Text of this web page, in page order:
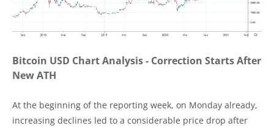
Bitcoin USD Chart Analysis - Correction Starts After
New ATH
At the beginning of the reporting week, on Monday already,
increasing declines led to a considerable price drop after